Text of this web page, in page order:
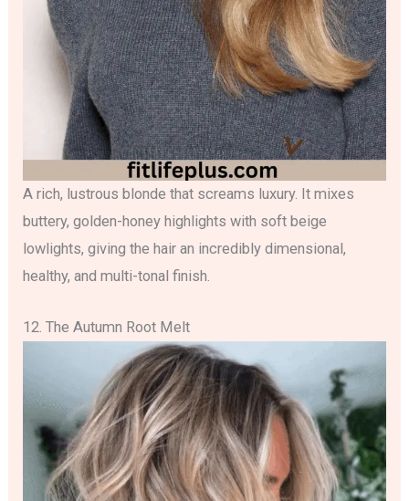
A rich, lustrous blonde that screams luxury. It mixes
buttery, golden-honey highlights with soft beige
lowlights, giving the hair an incredibly dimensional,
healthy, and multi-tonal finish.
12. The Autumn Root Melt